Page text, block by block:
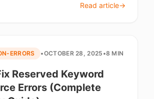
Read article→
ERRORS •OCTOBER 28, 2025 •8 MIN
Reserved Keyword
Errors (Complete